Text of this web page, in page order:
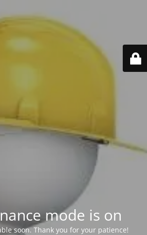
mode is on
soon. Thank you for your patience!